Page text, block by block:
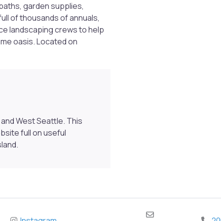
garden supplies,
of thousands of annuals,
landscaping crews to help
oasis. Located on
West Seattle. This
full on useful